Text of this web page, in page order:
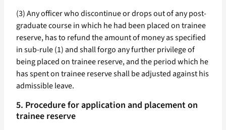
(3) Any officer who discontinue or drops out of any post-
graduate course in which he had been placed on trainee
reserve, has to refund the amount of money as specified
in sub-rule (1) and shall forgo any further privilege of
being placed on trainee reserve, and the period which he
has spent on trainee reserve shall be adjusted against his
admissible leave.
5. Procedure for application and placement on
trainee reserve